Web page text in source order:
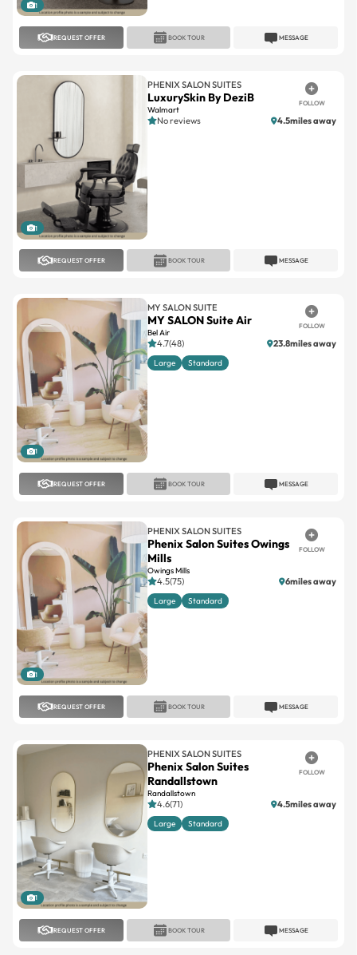
1
REQUEST OFFER MESSAGE
BOOK TOUR
1
PHENIX SALON SUITES
LuxurySkin By DeziB
Walmart
FOLLOW
No reviews 4.5miles away
REQUEST OFFER MESSAGE
BOOK TOUR
1
MY SALON SUITE
MY SALON Suite Air
Bel Air
FOLLOW
4.7(48) 23.8miles away
Large Standard
REQUEST OFFER MESSAGE
BOOK TOUR
1
PHENIX SALON SUITES
Phenix Salon Suites Owings
Mills
Owings Mills
FOLLOW
4.5(75) 6miles away
Large Standard
REQUEST OFFER MESSAGE
BOOK TOUR
1
PHENIX SALON SUITES
Phenix Salon Suites
Randallstown
Randallstown
FOLLOW
4.6(71) 4.5miles away
Large Standard
REQUEST OFFER MESSAGE
BOOK TOUR